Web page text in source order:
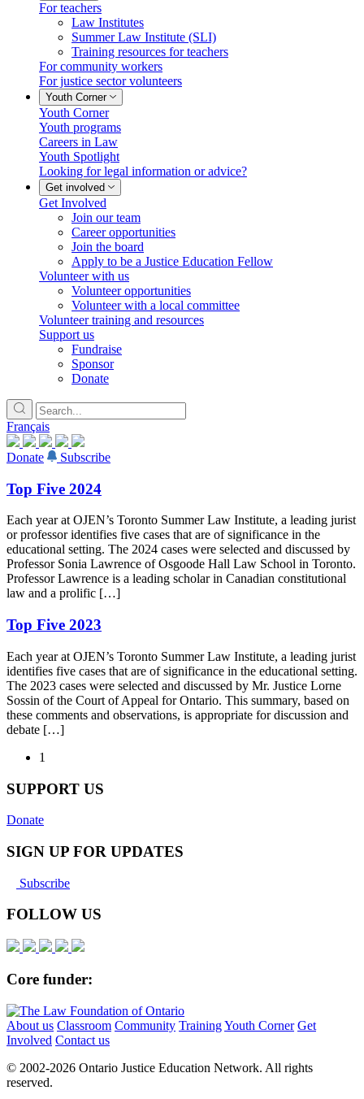
For teachers
Law Institutes
Summer Law Institute (SLI)
Training resources for teachers
For community workers
For justice sector volunteers
Youth Corner
Youth Corner
Youth programs
Careers in Law
Youth Spotlight
Looking for legal information or advice?
Get involved
Get Involved
Join our team
Career opportunities
Join the board
Apply to be a Justice Education Fellow
Volunteer with us
Volunteer opportunities
Volunteer with a local committee
Volunteer training and resources
Support us
Fundraise
Sponsor
Donate
Français
Donate Subscribe
Top Five 2024
Each year at OJEN’s Toronto Summer Law Institute, a leading jurist
or professor identifies five cases that are of significance in the
educational setting. The 2024 cases were selected and discussed by
Professor Sonia Lawrence of Osgoode Hall Law School in Toronto.
Professor Lawrence is a leading scholar in Canadian constitutional
law and a prolific […]
Top Five 2023
Each year at OJEN’s Toronto Summer Law Institute, a leading jurist
identifies five cases that are of significance in the educational setting.
The 2023 cases were selected and discussed by Mr. Justice Lorne
Sossin of the Court of Appeal for Ontario. This summary, based on
these comments and observations, is appropriate for discussion and
debate […]
1
SUPPORT US
Donate
SIGN UP FOR UPDATES
Subscribe
FOLLOW US
Core funder:
About us Classroom Community TrainingYouth Corner Get
Involved Contact us
© 2002-2026 Ontario Justice Education Network. All rights
reserved.